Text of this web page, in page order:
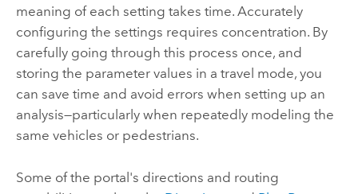
meaning of each setting takes time. Accurately
configuring the settings requires concentration. By
carefully going through this process once, and
storing the parameter values in a travel mode, you
can save time and avoid errors when setting up an
analysis—particularly when repeatedly modeling the
same vehicles or pedestrians.
Some of the portal's directions and routing